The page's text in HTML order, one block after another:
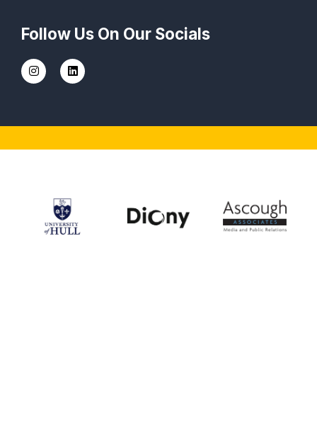
Follow Us On Our Socials